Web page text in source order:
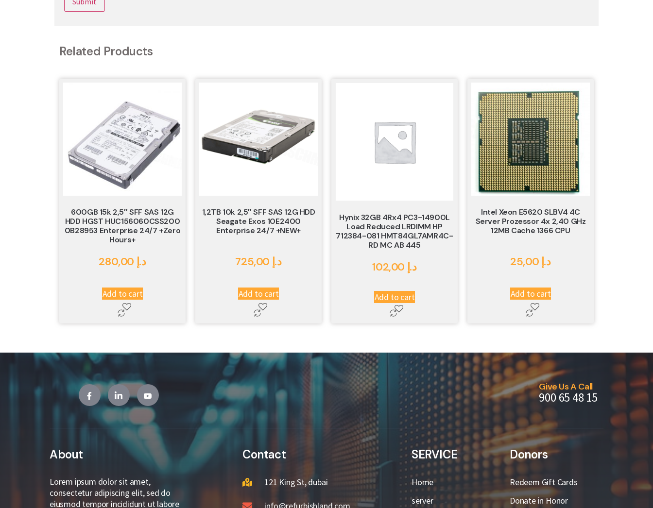
Related Products
600GB 15k 2,5″ SFF SAS 12G
HDD HGST HUC156060CSS200
0B28953 Enterprise 24/7 +Zero
Hours+
280,00 د.إ
Add to cart
1,2TB 10k 2,5″ SFF SAS 12G HDD
Seagate Exos 10E2400
Enterprise 24/7 +NEW+
725,00 د.إ
Add to cart
Hynix 32GB 4Rx4 PC3-14900L
Load Reduced LRDIMM HP
712384-081 HMT84GL7AMR4C-
RD MC AB 445
102,00 د.إ
Add to cart
Intel Xeon E5620 SLBV4 4C
Server Prozessor 4x 2,40 GHz
12MB Cache 1366 CPU
25,00 د.إ
Add to cart
Give Us A Call
900 65 48 15
About
Lorem ipsum dolor sit amet,
consectetur adipiscing elit, sed do
eiusmod tempor incididunt ut labore
Contact
121 King St, dubai
SERVICE
Home
server
Donors
Redeem Gift Cards
Donate in Honor